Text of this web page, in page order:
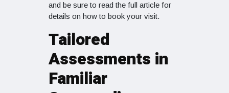
and be sure to read the full article for
details on how to book your visit.
Tailored
Assessments in
Familiar